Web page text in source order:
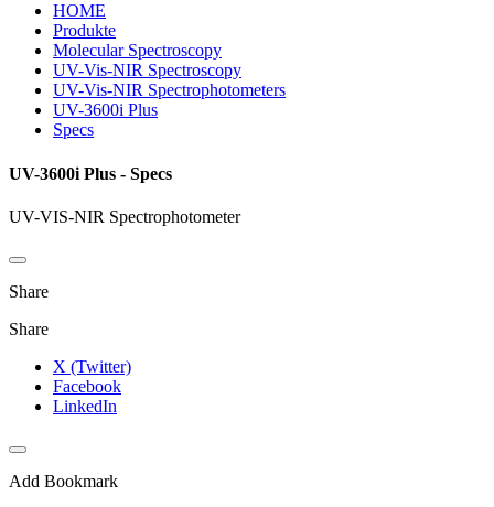
HOME
Produkte
Molecular Spectroscopy
UV-Vis-NIR Spectroscopy
UV-Vis-NIR Spectrophotometers
UV-3600i Plus
Specs
UV-3600i Plus - Specs
UV-VIS-NIR Spectrophotometer
Share
Share
X (Twitter)
Facebook
LinkedIn
Add Bookmark